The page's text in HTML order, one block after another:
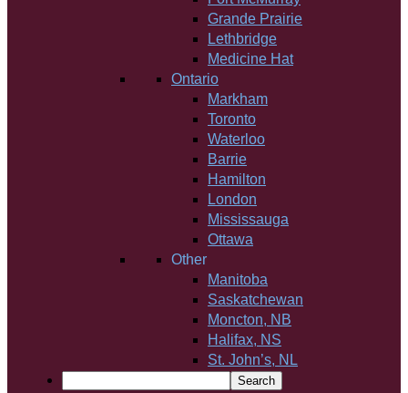
Grande Prairie
Lethbridge
Medicine Hat
Ontario
Markham
Toronto
Waterloo
Barrie
Hamilton
London
Mississauga
Ottawa
Other
Manitoba
Saskatchewan
Moncton, NB
Halifax, NS
St. John’s, NL